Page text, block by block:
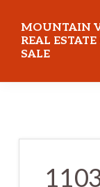
main
content
primary
sidebar
MOUNTAIN
REAL ESTATE
SALE